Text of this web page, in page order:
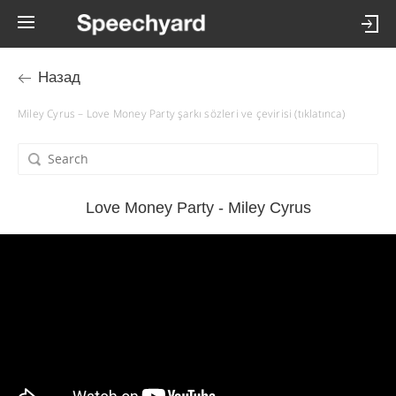
Назад
Miley Cyrus – Love Money Party şarkı sözleri ve çevirisi (tıklatınca)
Love Money Party - Miley Cyrus